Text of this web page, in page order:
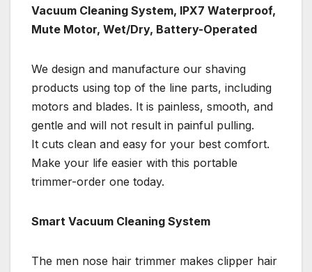
Vacuum Cleaning System, IPX7 Waterproof,
Mute Motor, Wet/Dry, Battery-Operated
We design and manufacture our shaving
products using top of the line parts, including
motors and blades. It is painless, smooth, and
gentle and will not result in painful pulling.
It cuts clean and easy for your best comfort.
Make your life easier with this portable
trimmer-order one today.
Smart Vacuum Cleaning System
The men nose hair trimmer makes clipper hair